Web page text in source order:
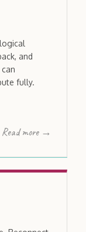
and
fully.
Read more →